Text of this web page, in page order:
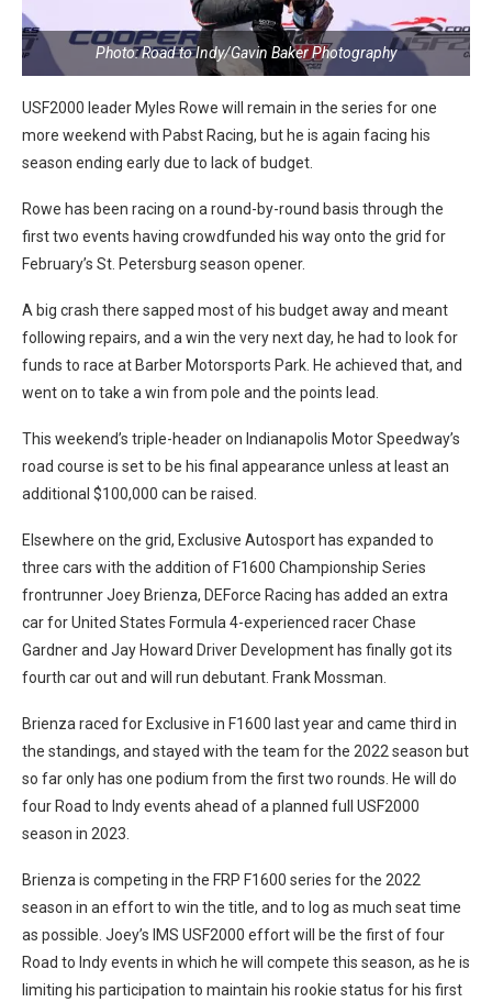
Photo: Road to Indy/Gavin Baker Photography
USF2000 leader Myles Rowe will remain in the series for one
more weekend with Pabst Racing, but he is again facing his
season ending early due to lack of budget.
Rowe has been racing on a round-by-round basis through the
first two events having crowdfunded his way onto the grid for
February’s St. Petersburg season opener.
A big crash there sapped most of his budget away and meant
following repairs, and a win the very next day, he had to look for
funds to race at Barber Motorsports Park. He achieved that, and
went on to take a win from pole and the points lead.
This weekend’s triple-header on Indianapolis Motor Speedway’s
road course is set to be his final appearance unless at least an
additional $100,000 can be raised.
Elsewhere on the grid, Exclusive Autosport has expanded to
three cars with the addition of F1600 Championship Series
frontrunner Joey Brienza, DEForce Racing has added an extra
car for United States Formula 4-experienced racer Chase
Gardner and Jay Howard Driver Development has finally got its
fourth car out and will run debutant. Frank Mossman.
Brienza raced for Exclusive in F1600 last year and came third in
the standings, and stayed with the team for the 2022 season but
so far only has one podium from the first two rounds. He will do
four Road to Indy events ahead of a planned full USF2000
season in 2023.
Brienza is competing in the FRP F1600 series for the 2022
season in an effort to win the title, and to log as much seat time
as possible. Joey’s IMS USF2000 effort will be the first of four
Road to Indy events in which he will compete this season, as he is
limiting his participation to maintain his rookie status for his first